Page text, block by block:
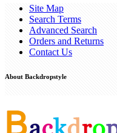
Site Map
Search Terms
Advanced Search
Orders and Returns
Contact Us
About Backdropstyle